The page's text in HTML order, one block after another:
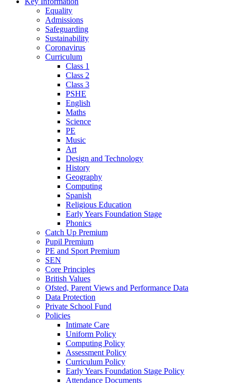
Equality
Admissions
Safeguarding
Sustainability
Coronavirus
Curriculum
Class 1
Class 2
Class 3
PSHE
English
Maths
Science
PE
Music
Art
Design and Technology
History
Geography
Computing
Spanish
Religious Education
Early Years Foundation Stage
Phonics
Catch Up Premium
Pupil Premium
PE and Sport Premium
SEN
Core Principles
British Values
Ofsted, Parent Views and Performance Data
Data Protection
Private School Fund
Policies
Intimate Care
Uniform Policy
Computing Policy
Assessment Policy
Curriculum Policy
Early Years Foundation Stage Policy
Attendance Documents